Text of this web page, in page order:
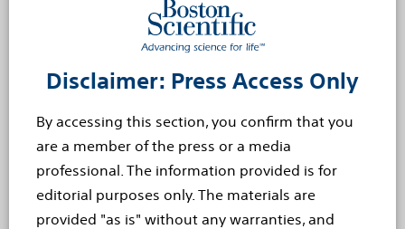
Disclaimer: Press Access Only
By accessing this section, you confirm that you
are a member of the press or a media
professional. The information provided is for
editorial purposes only. The materials are
provided "as is" without any warranties, and
Scientific TheraSphere™ Y-
90 Glass Microspheres
EPOCH trial represents the first positive phase 3 study
MARLBOROUGH, Mass. (September 20, 2021) –
Boston Scientific Corporation (NYSE: BSX)
announced the EPOCH clinical trial of the
TheraSphere™ Y-90 Glass Microspheres